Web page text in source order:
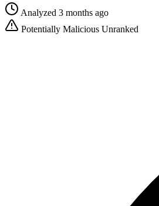
Analyzed 3 months ago
Potentially Malicious Unranked